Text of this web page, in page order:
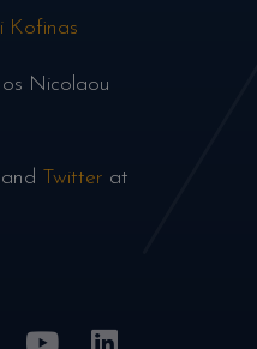
Kofinas
Nicolaou
Twitter at